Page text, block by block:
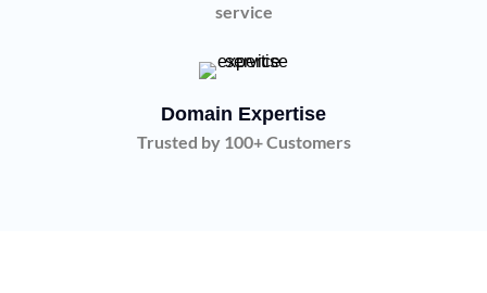
service
Domain Expertise
Trusted by 100+ Customers